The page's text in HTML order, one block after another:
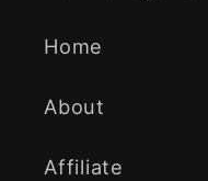
Home
About
Affiliate